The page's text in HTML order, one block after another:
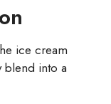
ice cream
blend into a